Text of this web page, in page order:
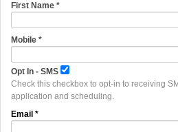
First Name *
Mobile *
Opt In - SMS
Check this checkbox to opt-in to receiving
application and scheduling.
Email *